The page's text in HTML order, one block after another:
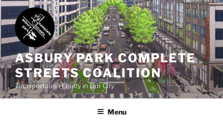
Skip
to
content
ASBURY PARK COMPLETE
STREETS COALITION
Transportation Equity in Our City
Menu